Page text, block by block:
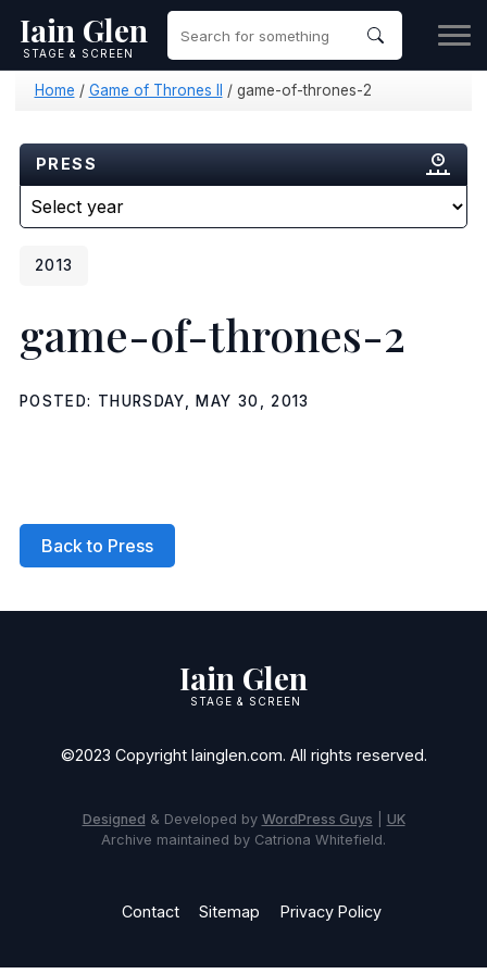
Iain Glen
STAGE & SCREEN
Home / Game of Thrones II / game-of-thrones-2
PRESS
2013
game-of-thrones-2
POSTED: THURSDAY, MAY 30, 2013
Back to Press
Iain Glen
STAGE & SCREEN
©2023 Copyright Iainglen.com. All rights reserved.
Designed & Developed by WordPress Guys
UK
Archive maintained by Catriona Whitefield.
Contact Sitemap Privacy Policy